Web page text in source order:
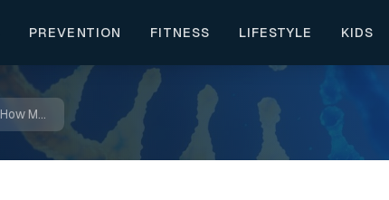
PREVENTION FITNESS LIFESTYLE KIDS
Is Personality Genetic? How Much of Your Personality is Down to Genetics?